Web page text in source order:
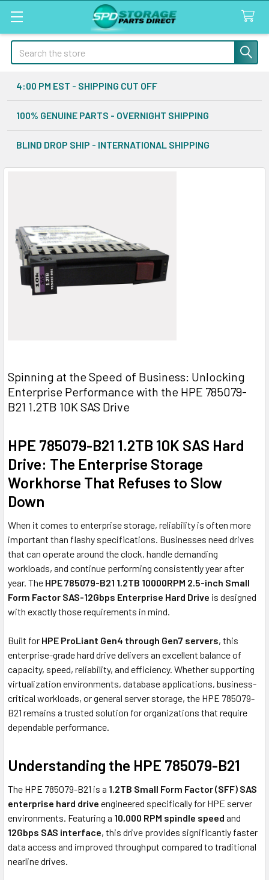
Search
4:00 PM EST - SHIPPING CUT OFF
100% GENUINE PARTS - OVERNIGHT SHIPPING
BLIND DROP SHIP - INTERNATIONAL SHIPPING
Spinning at the Speed of Business: Unlocking
Enterprise Performance with the HPE 785079-
B21 1.2TB 10K SAS Drive
HPE 785079-B21 1.2TB 10K SAS Hard
Drive: The Enterprise Storage
Workhorse That Refuses to Slow
Down
When it comes to enterprise storage, reliability is often more
important than flashy specifications. Businesses need drives
that can operate around the clock, handle demanding
workloads, and continue performing consistently year after
year. The HPE 785079-B21 1.2TB 10000RPM 2.5-inch Small
Form Factor SAS-12Gbps Enterprise Hard Drive is designed
with exactly those requirements in mind.
Built for HPE ProLiant Gen4 through Gen7 servers, this
enterprise-grade hard drive delivers an excellent balance of
capacity, speed, reliability, and efficiency. Whether supporting
virtualization environments, database applications, business-
critical workloads, or general server storage, the HPE 785079-
B21 remains a trusted solution for organizations that require
dependable performance.
Understanding the HPE 785079-B21
The HPE 785079-B21 is a 1.2TB Small Form Factor (SFF) SAS
enterprise hard drive engineered specifically for HPE server
environments. Featuring a 10,000 RPM spindle speed and
12Gbps SAS interface, this drive provides significantly faster
data access and improved throughput compared to traditional
nearline drives.